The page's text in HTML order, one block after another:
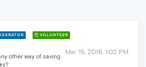
VOLUNTEER
Mar 15, 2016, 1:02 PM
other way of saving